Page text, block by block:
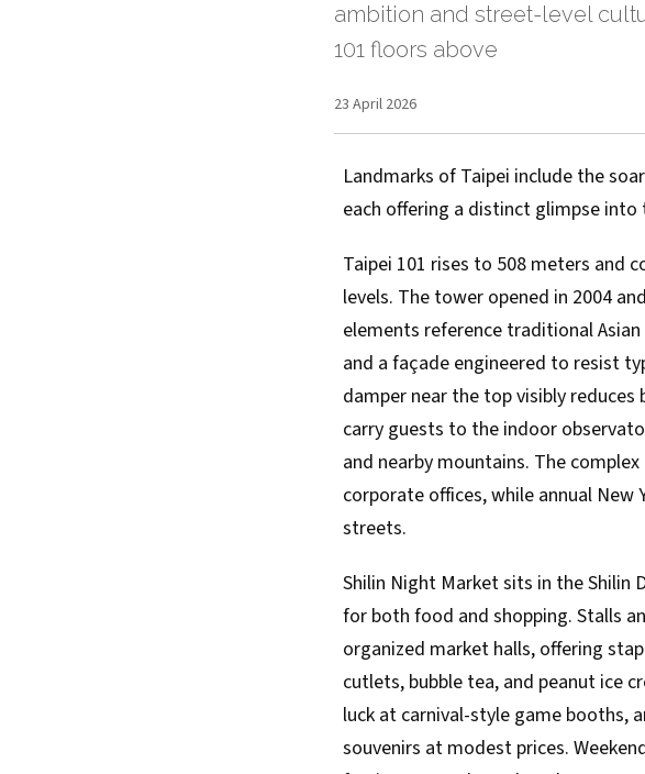
ambition and street-level
101 floors above
23 April 2026
Landmarks of Taipei include the
each offering a distinct glimpse
Taipei 101 rises to 508 meters and
levels. The tower opened in 2004
elements reference traditional
and a façade engineered to resist
damper near the top visibly
carry guests to the indoor
and nearby mountains. The
corporate offices, while annual
streets.
Shilin Night Market sits in the Shilin
for both food and shopping. Stalls
organized market halls, offering
cutlets, bubble tea, and peanut ice
luck at carnival-style game booths,
souvenirs at modest prices.